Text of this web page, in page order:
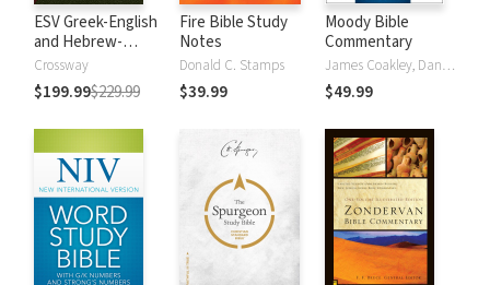
ESV Greek-English
and Hebrew-
English Interlinear
Crossway
$199.99$229.99
Fire Bible Study
Notes
Donald C. Stamps
$39.99
Moody Bible
Commentary
James Coakley, Daniel Green, John Jelinek, Eugene J Mayhew, Wa McCord, Winfred Neely, Bryan O'Neal, Eva Rydelnik, Michael Rydelnik, Michael A Rydelnik, Harry E Shields, Tim Sigler, Julius Wong Loi Sing, William D Thrasher, Michael Vanlanigham, Michael Vanlaningham, Kevin D Zuber
$49.99